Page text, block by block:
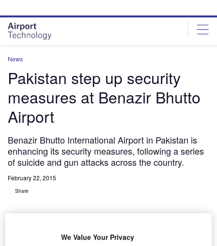
site
menu
page
content
News
Pakistan step up security
measures at Benazir Bhutto
Airport
Benazir Bhutto International Airport in Pakistan is
enhancing its security measures, following a series
of suicide and gun attacks across the country.
February 22, 2015
Share
We Value Your Privacy